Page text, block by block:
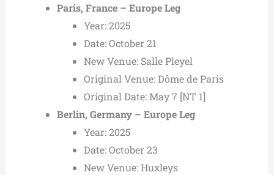
Paris, France – Europe Leg
Year: 2025
Date: October 21
New Venue: Salle Pleyel
Original Venue: Dôme de Paris
Original Date: May 7 [NT 1]
Berlin, Germany – Europe Leg
Year: 2025
Date: October 23
New Venue: Huxleys